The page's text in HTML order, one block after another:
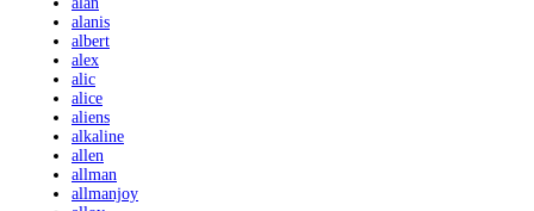
alanis
albert
alex
alic
alice
aliens
alkaline
allen
allman
allmanjoy